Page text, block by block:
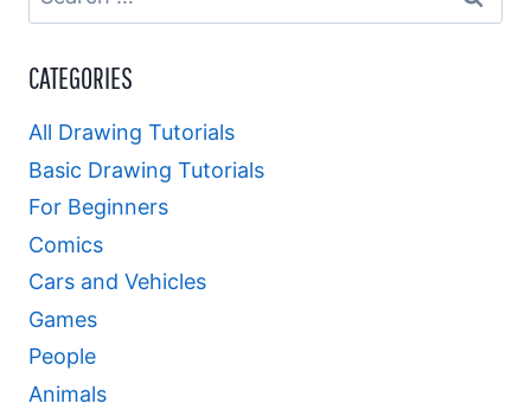
for:
CATEGORIES
All Drawing Tutorials
Basic Drawing Tutorials
For Beginners
Comics
Cars and Vehicles
Games
People
Animals